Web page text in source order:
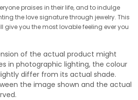
praises in their life, and to indulge
the love signature through jewelry. This
you the most lovable feeling ever you
of the actual product might
in photographic lighting, the colour
differ from its actual shade.
the image shown and the actual